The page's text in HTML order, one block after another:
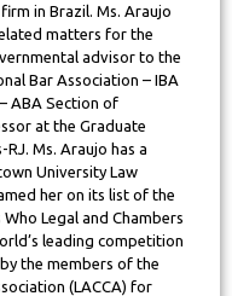
in Brazil. Ms. Araujo
matters for the
advisor to the
Bar Association – IBA
ABA Section of
at the Graduate
Ms. Araujo has a
University Law
her on its list of the
Legal and Chambers
leading competition
the members of the
(LACCA) for